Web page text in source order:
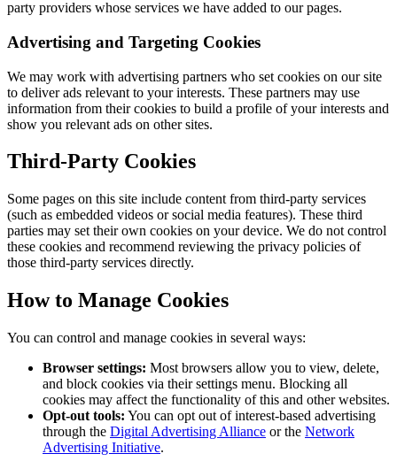
party providers whose services we have added to our pages.
Advertising and Targeting Cookies
We may work with advertising partners who set cookies on our site
to deliver ads relevant to your interests. These partners may use
information from their cookies to build a profile of your interests and
show you relevant ads on other sites.
Third-Party Cookies
Some pages on this site include content from third-party services
(such as embedded videos or social media features). These third
parties may set their own cookies on your device. We do not control
these cookies and recommend reviewing the privacy policies of
those third-party services directly.
How to Manage Cookies
You can control and manage cookies in several ways:
Browser settings: Most browsers allow you to view, delete,
and block cookies via their settings menu. Blocking all
cookies may affect the functionality of this and other websites.
Opt-out tools: You can opt out of interest-based advertising
through the Digital Advertising Alliance or the Network
Advertising Initiative.